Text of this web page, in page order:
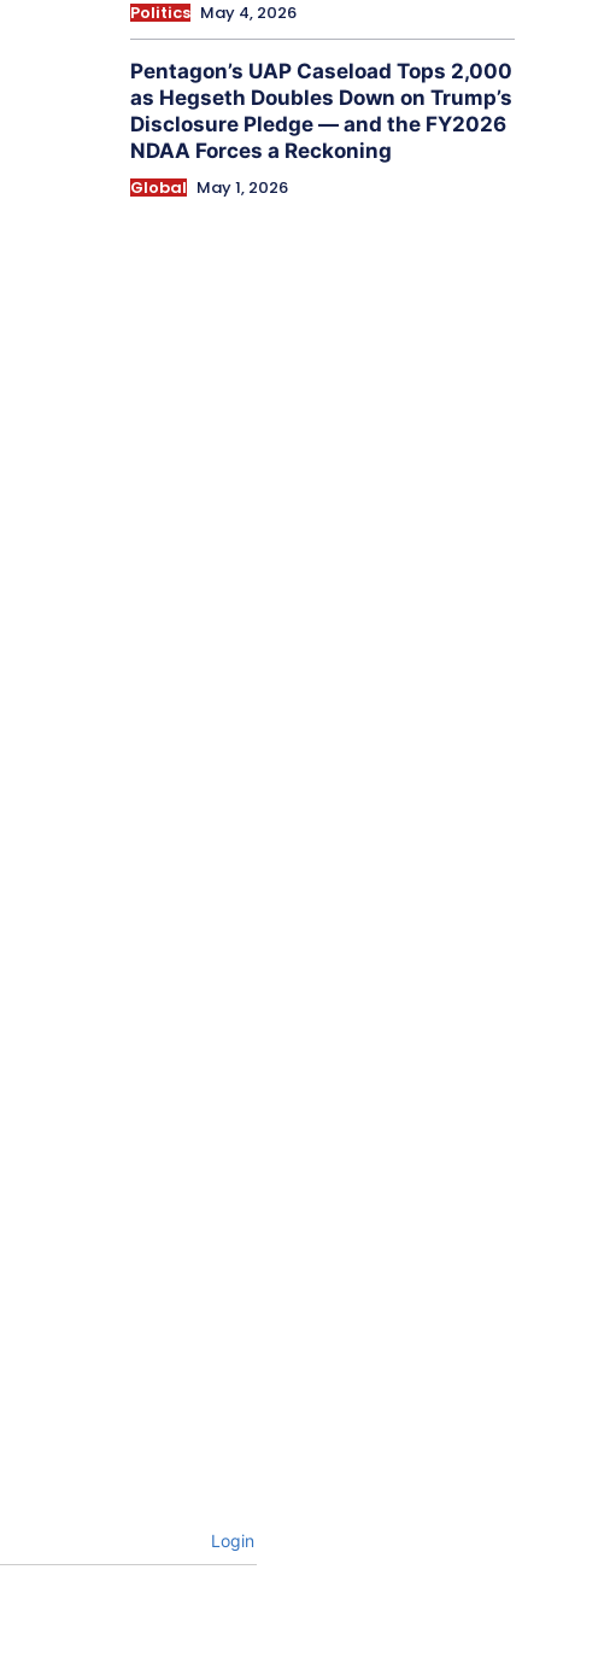
Politics May 4, 2026
Pentagon’s UAP Caseload Tops 2,000
as Hegseth Doubles Down on Trump’s
Disclosure Pledge — and the FY2026
NDAA Forces a Reckoning
Global May 1, 2026
Login